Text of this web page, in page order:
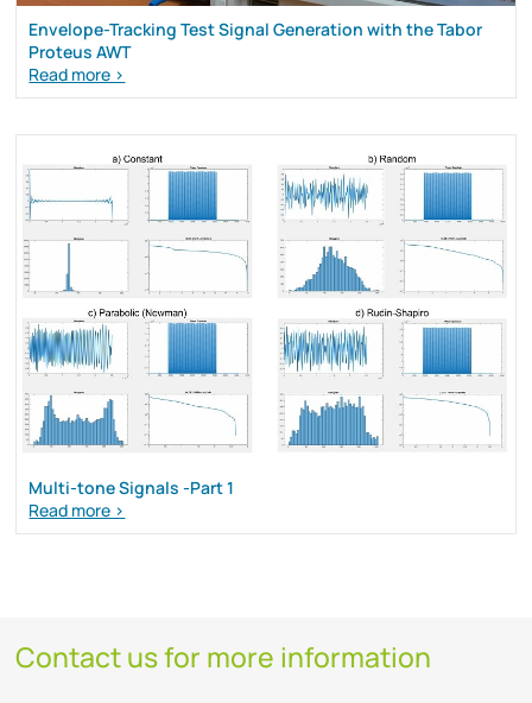
Envelope-Tracking Test Signal Generation with the Tabor
Proteus AWT
Read more >
Multi-tone Signals -Part 1
Read more >
Contact us for more information